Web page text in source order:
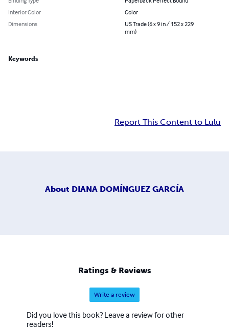
Interior Color
Color
Dimensions
US Trade (6 x 9 in / 152 x 229
mm)
Keywords
Report This Content to Lulu
About DIANA DOMÍNGUEZ GARCÍA
Ratings & Reviews
Write a review
Did you love this book? Leave a review for other
readers!